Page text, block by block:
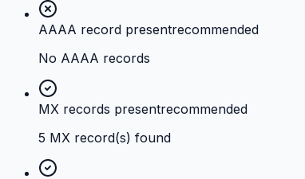
AAAA record presentrecommended
No AAAA records
MX records presentrecommended
5 MX record(s) found